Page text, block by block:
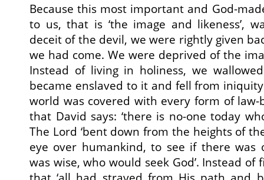
Because this most important and God-
to us, that is ‘the image and likeness’,
deceit of the devil, we were rightly given
we had come. We were deprived of the
Instead of living in holiness, we
became enslaved to it and fell from
world was covered with every form of
that David says: ‘there is no-one today
The Lord ‘bent down from the heights of
eye over humankind, to see if there was
was wise, who would seek God’. Instead of